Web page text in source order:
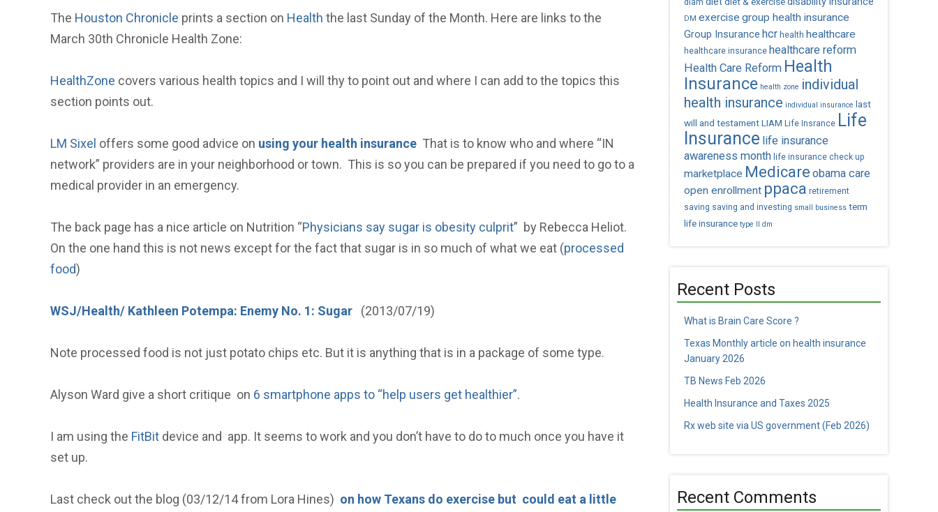
The Houston Chronicle prints a section on Health the last Sunday of the Month. Here are links to the
March 30th Chronicle Health Zone:
HealthZone covers various health topics and I will thy to point out and where I can add to the topics this
section points out.
LM Sixel offers some good advice on using your health insurance That is to know who and where “IN
network” providers are in your neighborhood or town. This is so you can be prepared if you need to go to a
medical provider in an emergency.
The back page has a nice article on Nutrition “Physicians say sugar is obesity culprit” by Rebecca Heliot.
On the one hand this is not news except for the fact that sugar is in so much of what we eat (processed
food)
WSJ/Health/ Kathleen Potempa: Enemy No. 1: Sugar (2013/07/19)
Note processed food is not just potato chips etc. But it is anything that is in a package of some type.
Alyson Ward give a short critique on 6 smartphone apps to “help users get healthier”.
I am using the FitBit device and app. It seems to work and you don’t have to do to much once you have it
set up.
Last check out the blog (03/12/14 from Lora Hines) on how Texans do exercise but could eat a little
diam
DM exercise group health insurance
Group Insurance hcr health healthcare
healthcare insurance healthcare reform
Health Care Reform Health
Insurance health zone individual
health insurance individual insurance last
will and testamentLIAM Life Insrance Life
Insurance life insurance
awareness month life insurance check up
marketplace Medicare obama care
open enrollment ppaca retirement
saving saving and investing small business term
life insurance type II dm
Recent Posts
What is Brain Care Score ?
Texas Monthly article on health insurance
January 2026
TB News Feb 2026
Health Insurance and Taxes 2025
Rx web site via US government (Feb 2026)
Recent Comments